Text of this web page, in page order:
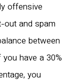
offensive
out and spam
between
have a 30%
you